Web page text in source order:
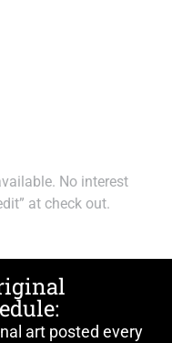
No interest
at check out.
art posted every